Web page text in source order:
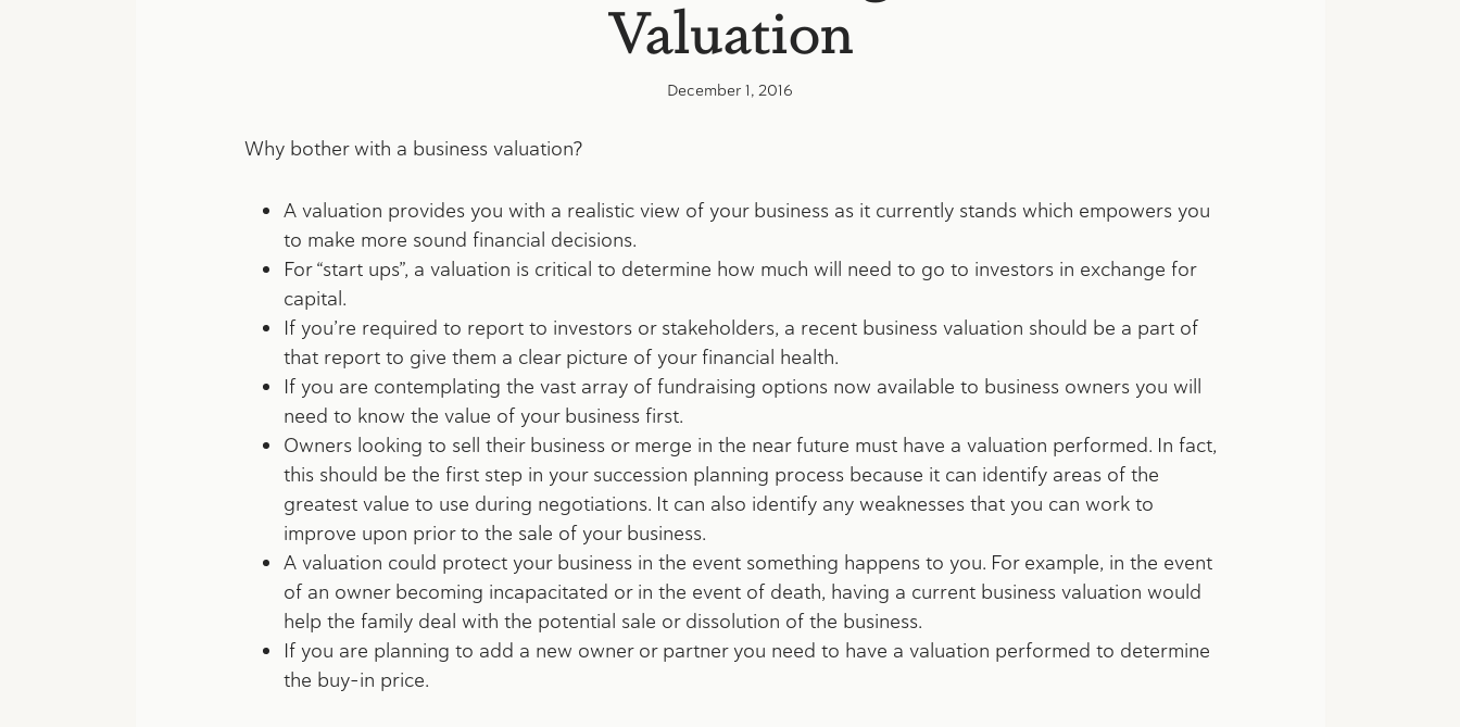
Valuation
December 1, 2016
Why bother with a business valuation?
A valuation provides you with a realistic view of your business as it currently stands which empowers you
to make more sound financial decisions.
For “start ups”, a valuation is critical to determine how much will need to go to investors in exchange for
capital.
If you’re required to report to investors or stakeholders, a recent business valuation should be a part of
that report to give them a clear picture of your financial health.
If you are contemplating the vast array of fundraising options now available to business owners you will
need to know the value of your business first.
Owners looking to sell their business or merge in the near future must have a valuation performed. In fact,
this should be the first step in your succession planning process because it can identify areas of the
greatest value to use during negotiations. It can also identify any weaknesses that you can work to
improve upon prior to the sale of your business.
A valuation could protect your business in the event something happens to you. For example, in the event
of an owner becoming incapacitated or in the event of death, having a current business valuation would
help the family deal with the potential sale or dissolution of the business.
If you are planning to add a new owner or partner you need to have a valuation performed to determine
the buy-in price.